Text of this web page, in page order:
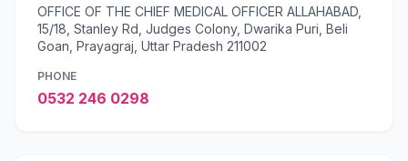
OFFICE OF THE CHIEF MEDICAL OFFICER ALLAHABAD,
15/18, Stanley Rd, Judges Colony, Dwarika Puri, Beli
Goan, Prayagraj, Uttar Pradesh 211002
PHONE
0532 246 0298